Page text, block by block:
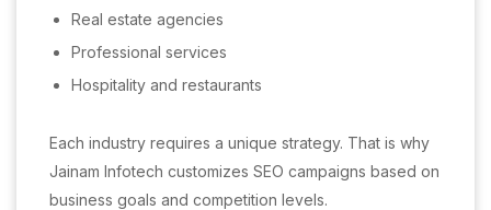
Real estate agencies
Professional services
Hospitality and restaurants
Each industry requires a unique strategy. That is why
Jainam Infotech customizes SEO campaigns based on
business goals and competition levels.